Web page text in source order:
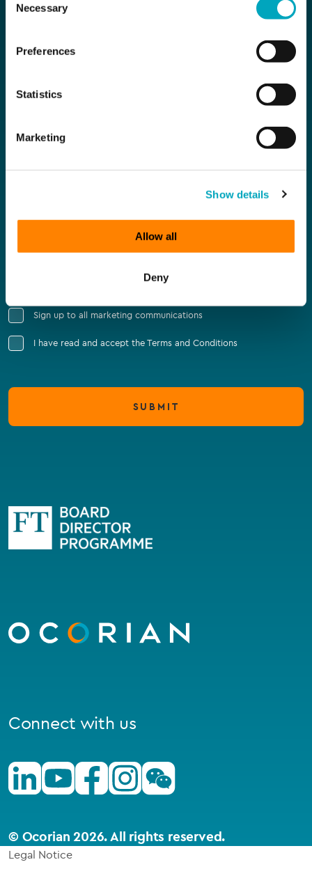
Selection
Necessary
Preferences
Statistics
Marketing
Show details
Allow all
Deny
homepage
Connect with us
LinkedinYoutubeFacebookInstagramWechat
© Ocorian 2026. All rights reserved.
Email
Sign up to all marketing communications
I have read and accept the Terms and Conditions
SUBMIT
Legal Notice